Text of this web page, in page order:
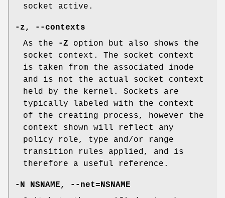
socket active.
-z, --contexts
As the
-Z option but also shows the
socket context. The socket context
is taken from the associated inode
and is not the actual socket context
held by the kernel. Sockets are
typically labeled with the context
of the creating process, however the
context shown will reflect any
policy role, type and/or range
transition rules applied, and is
therefore a useful reference.
-N NSNAME, --net=NSNAME